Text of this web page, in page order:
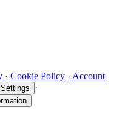
· Cookie Policy · Account
·